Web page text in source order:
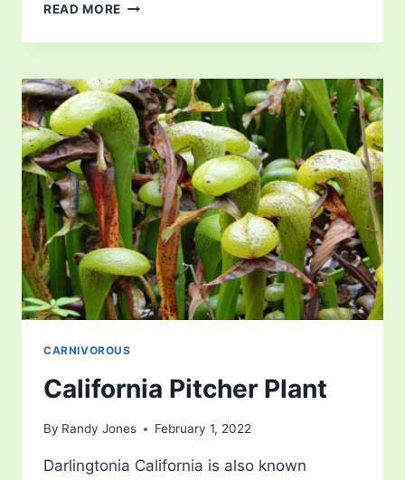
READ MORE WESTERN
PITCHER
CARNIVOROUS
California Pitcher Plant
By Randy Jones February 1, 2022
Darlingtonia California is also known